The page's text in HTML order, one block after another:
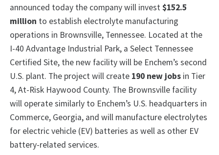
announced today the company will invest$152.5
million to establish electrolyte manufacturing
operations in Brownsville, Tennessee. Located at the
I-40 Advantage Industrial Park, a Select Tennessee
Certified Site, the new facility will be Enchem’s second
U.S. plant. The project will create 190 new jobs in Tier
4, At-Risk Haywood County. The Brownsville facility
will operate similarly to Enchem’s U.S. headquarters in
Commerce, Georgia, and will manufacture electrolytes
for electric vehicle (EV) batteries as well as other EV
battery-related services.